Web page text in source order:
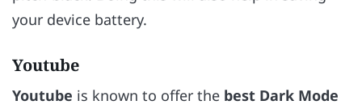
your device battery.
Youtube
Youtube is known to offer the best Dark Mode